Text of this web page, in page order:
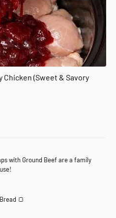
Chicken (Sweet & Savory
with Ground Beef are a family
🍞